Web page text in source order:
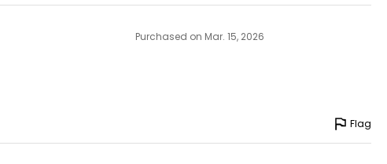
Purchased on Mar. 15, 2026
Flag